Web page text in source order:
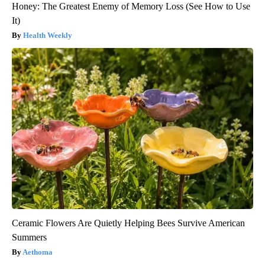
Honey: The Greatest Enemy of Memory Loss (See How to Use
It)
Health Weekly
Ceramic Flowers Are Quietly Helping Bees Survive American
Summers
Aethoma